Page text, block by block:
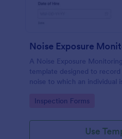
Noise Exposure
A Noise Exposure
template designed to record
noise to which an individual
management.
Go to Category:
Inspection Forms
Use